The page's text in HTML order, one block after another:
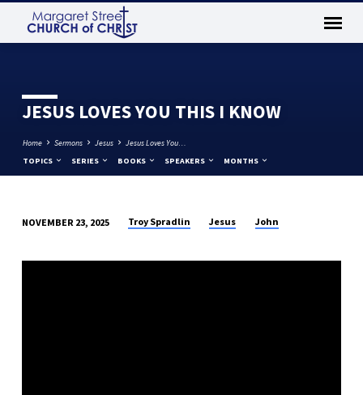
JESUS LOVES YOU THIS I KNOW
Home Sermons Jesus
Jesus Loves You…
TOPICS
SERIES BOOKS SPEAKERS MONTHS
LOVES
NOVEMBER 23, 2025 Troy Spradlin Jesus John